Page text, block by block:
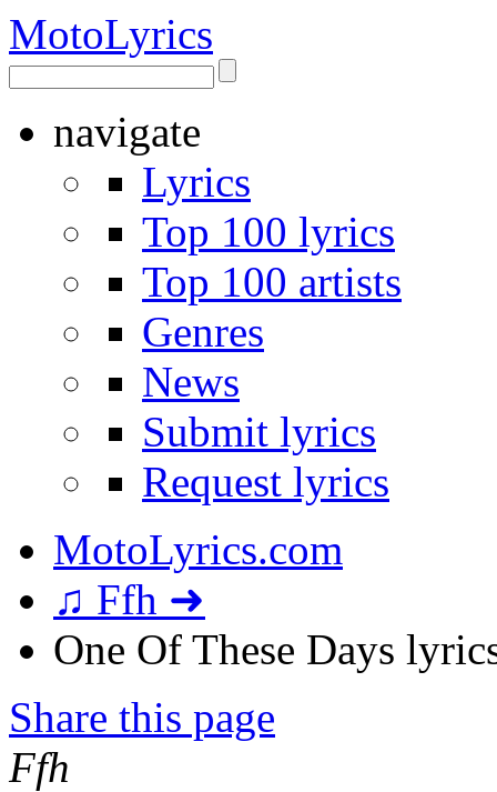
MotoLyrics
navigate
Lyrics
Top 100 lyrics
Top 100 artists
Genres
News
Submit lyrics
Request lyrics
MotoLyrics.com
♫ Ffh ➜
One Of These Days
Share this page
Ffh